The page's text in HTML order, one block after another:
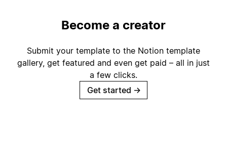
Become a creator
Submit your template to the Notion template
gallery, get featured and even get paid – all in just
a few clicks.
Get started →